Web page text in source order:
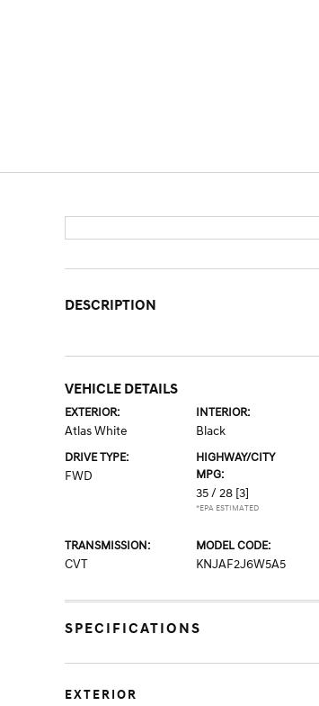
DESCRIPTION
VEHICLE DETAILS
EXTERIOR:
Atlas White
INTERIOR:
Black
DRIVE TYPE:
FWD
HIGHWAY/CITY
MPG:
35 / 28 [3]
*EPA ESTIMATED
TRANSMISSION:
CVT
MODEL CODE:
KNJAF2J6W5A5
SPECIFICATIONS
EXTERIOR